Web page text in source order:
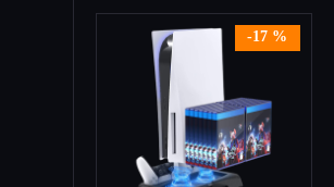
-17 %